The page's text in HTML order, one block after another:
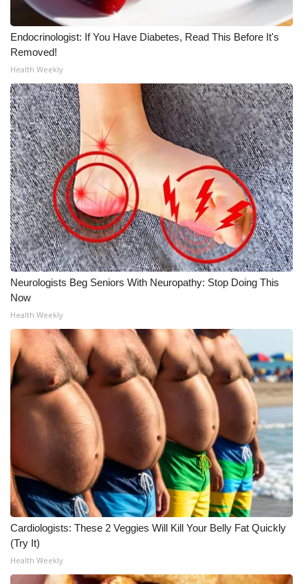
Endocrinologist: If You Have Diabetes, Read This Before It's
Removed!
Health Weekly
Neurologists Beg Seniors With Neuropathy: Stop Doing This
Now
Health Weekly
Cardiologists: These 2 Veggies Will Kill Your Belly Fat Quickly
(Try It)
Health Weekly